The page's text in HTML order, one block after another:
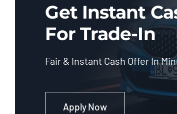
Get Instant
For Trade-In
Fair & Instant Cash Offer In
Apply Now